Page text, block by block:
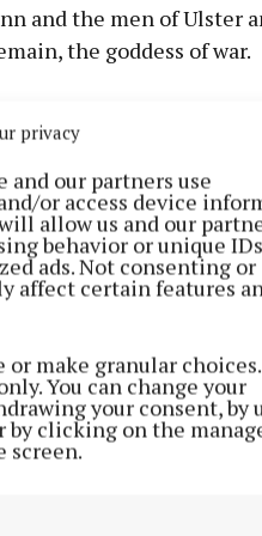
privacy
and our partners use
or access device
allow us and our
behavior or unique
ads. Not consenting or
affect certain features
make granular
You can change your
your consent, by
by clicking on the
screen.
and the men of Ulster
the goddess of war.
and the Hill of
and be part of a
which is often called
the like, we had this
and battles.”
that took place
from the west is
crows. Directly below
of Uisneach is lit so as
focused on the